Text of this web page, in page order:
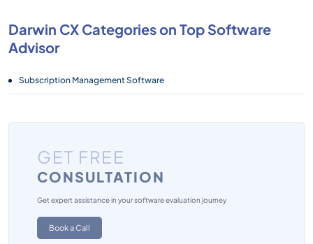
Darwin CX Categories on Top Software
Advisor
Subscription Management Software
GET FREE
CONSULTATION
Get expert assistance in your software evaluation journey
Book a Call